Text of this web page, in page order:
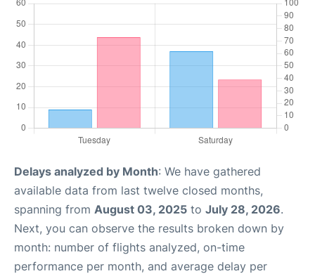
Delays analyzed by Month: We have gathered
available data from last twelve closed months,
spanning from August 03, 2025 to July 28, 2026.
Next, you can observe the results broken down by
month: number of flights analyzed, on-time
performance per month, and average delay per